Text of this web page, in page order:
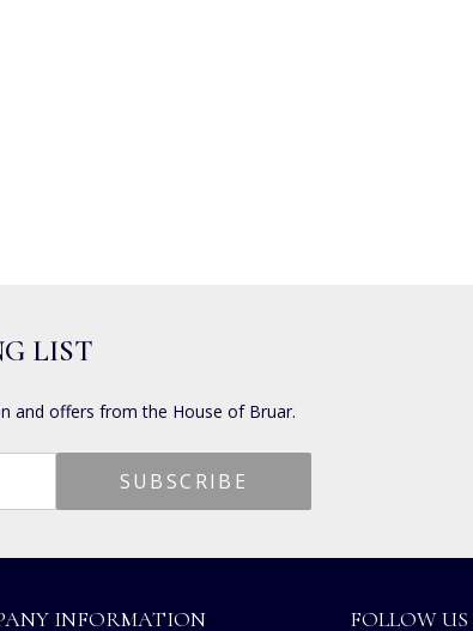
LIST
and offers from the House of Bruar.
INFORMATION FOLLOW